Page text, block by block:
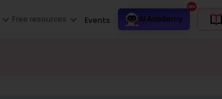
Free resources Events AI Academy